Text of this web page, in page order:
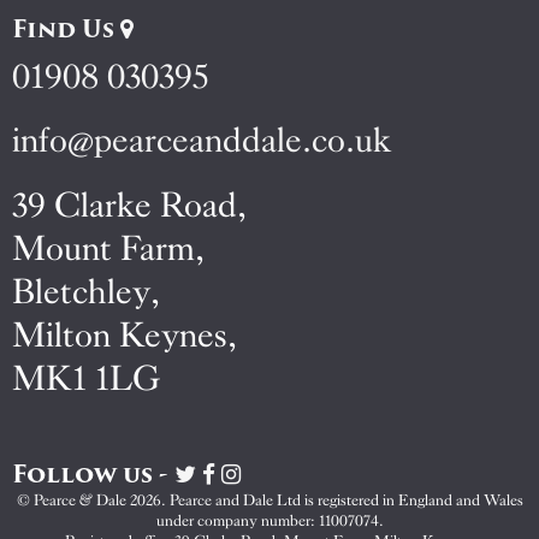
Find Us
01908 030395
info@pearceanddale.co.uk
39 Clarke Road,
Mount Farm,
Bletchley,
Milton Keynes,
MK1 1LG
Follow us -
Visit
Pearce
&
Visit
Pearce
&
Visit
Pearce
&
© Pearce & Dale 2026. Pearce and Dale Ltd is registered in England and Wales
under company number: 11007074.